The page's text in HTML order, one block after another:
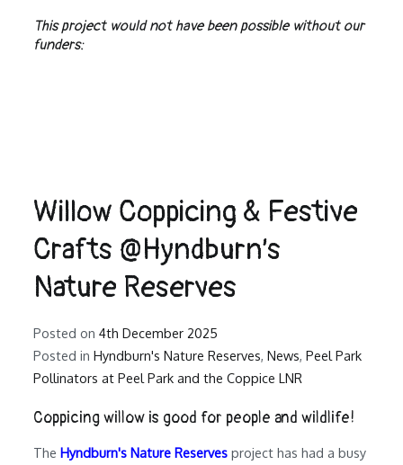
This project would not have been possible without our
funders:
Willow Coppicing & Festive
Crafts @Hyndburn’s
Nature Reserves
Posted on4th December 2025
Posted inHyndburn's Nature Reserves ,News ,Peel Park
Pollinators at Peel Park and the Coppice LNR
Coppicing willow is good for people and wildlife!
TheHyndburn's Nature Reserves project has had a busy